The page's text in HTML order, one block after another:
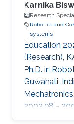
Karnika
Research
Robotics and
systems
Education
(Research),
Ph.D. in
Guwahati,
2003.08 -